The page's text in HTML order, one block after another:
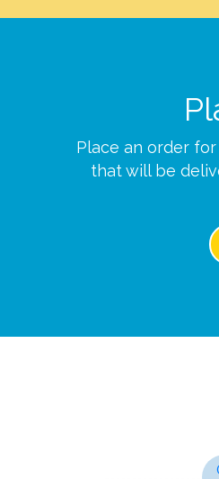
Place an order
that will be